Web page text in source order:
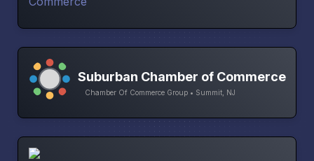
Suburban Chamber of Commerce
Chamber Of Commerce Group • Summit, NJ